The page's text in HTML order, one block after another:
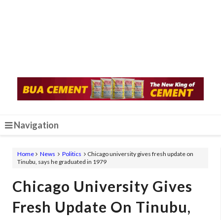
Navigation
Home News Politics
Chicago university gives fresh update on
Tinubu, says he graduated in 1979
Chicago University Gives
Fresh Update On Tinubu,